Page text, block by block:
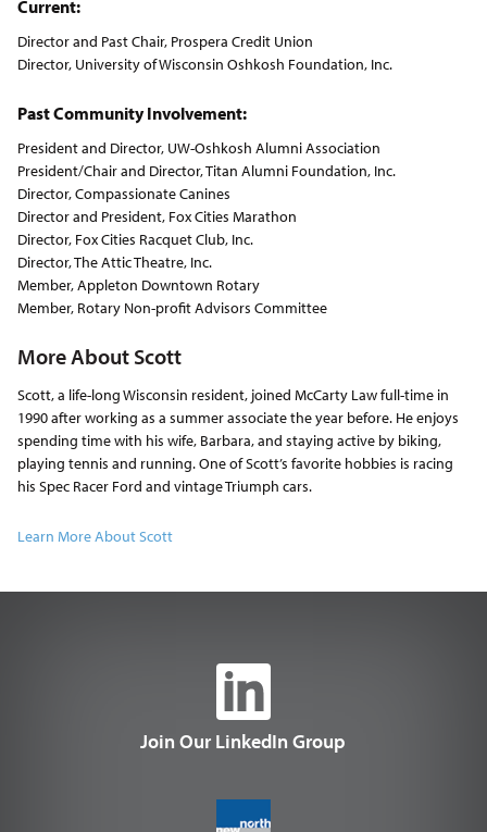
Current:
Director and Past Chair, Prospera Credit Union
Director, University of Wisconsin Oshkosh Foundation, Inc.
Past Community Involvement:
President and Director, UW-Oshkosh Alumni Association
President/Chair and Director, Titan Alumni Foundation, Inc.
Director, Compassionate Canines
Director and President, Fox Cities Marathon
Director, Fox Cities Racquet Club, Inc.
Director, The Attic Theatre, Inc.
Member, Appleton Downtown Rotary
Member, Rotary Non-profit Advisors Committee
More About Scott
Scott, a life-long Wisconsin resident, joined McCarty Law full-time in
1990 after working as a summer associate the year before. He enjoys
spending time with his wife, Barbara, and staying active by biking,
playing tennis and running. One of Scott’s favorite hobbies is racing
his Spec Racer Ford and vintage Triumph cars.
Learn More About Scott
Join Our LinkedIn Group